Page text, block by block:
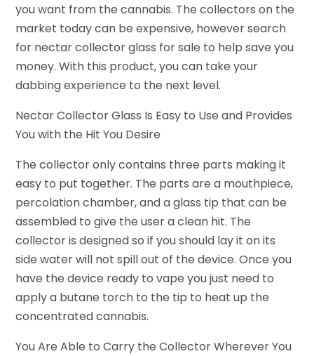
you want from the cannabis. The collectors on the
market today can be expensive, however search
for nectar collector glass for sale to help save you
money. With this product, you can take your
dabbing experience to the next level.
Nectar Collector Glass Is Easy to Use and Provides
You with the Hit You Desire
The collector only contains three parts making it
easy to put together. The parts are a mouthpiece,
percolation chamber, and a glass tip that can be
assembled to give the user a clean hit. The
collector is designed so if you should lay it on its
side water will not spill out of the device. Once you
have the device ready to vape you just need to
apply a butane torch to the tip to heat up the
concentrated cannabis.
You Are Able to Carry the Collector Wherever You